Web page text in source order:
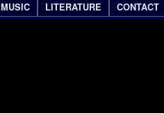
MUSIC LITERATURE CONTACT